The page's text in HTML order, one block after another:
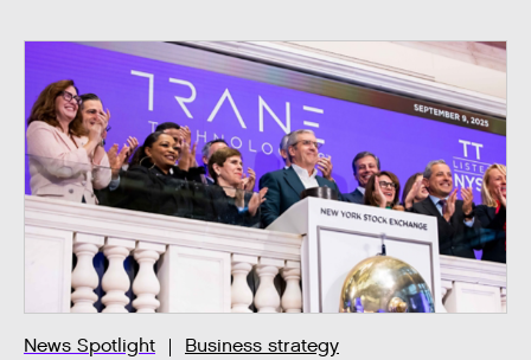
News Spotlight Business strategy